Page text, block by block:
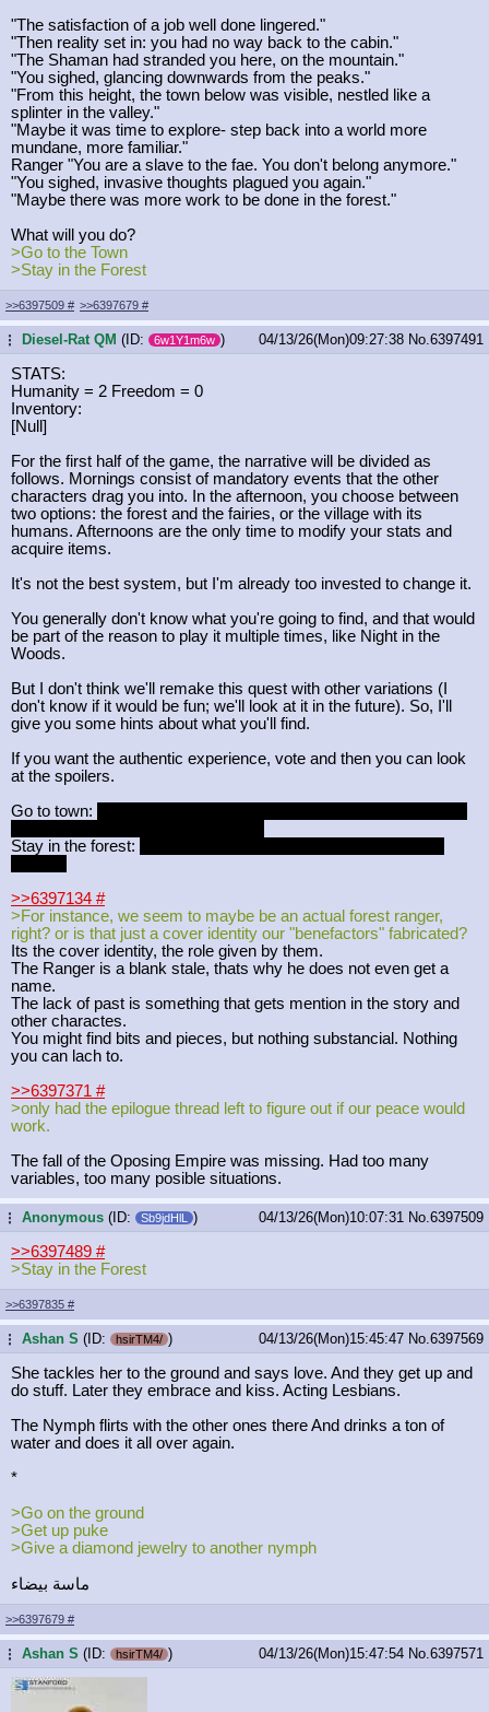
"The satisfaction of a job well done lingered."
"Then reality set in: you had no way back to the cabin."
"The Shaman had stranded you here, on the mountain."
"You sighed, glancing downwards from the peaks."
"From this height, the town below was visible, nestled like a
splinter in the valley."
"Maybe it was time to explore- step back into a world more
mundane, more familiar."
Ranger "You are a slave to the fae. You don't belong anymore."
"You sighed, invasive thoughts plagued you again."
"Maybe there was more work to be done in the forest."
What will you do?
>Go to the Town
>Stay in the Forest
>>6397509 # >>6397679 #
... Diesel-Rat QM (ID: 6w1Y1m6w ) 04/13/26(Mon)09:27:38 No. 6397491
STATS:
Humanity = 2 Freedom = 0
Inventory:
[Null]
For the first half of the game, the narrative will be divided as
follows. Mornings consist of mandatory events that the other
characters drag you into. In the afternoon, you choose between
two options: the forest and the fairies, or the village with its
humans. Afternoons are the only time to modify your stats and
acquire items.
It's not the best system, but I'm already too invested to change it.
You generally don't know what you're going to find, and that would
be part of the reason to play it multiple times, like Night in the
Woods.
But I don't think we'll remake this quest with other variations (I
don't know if it would be fun; we'll look at it in the future). So, I'll
give you some hints about what you'll find.
If you want the authentic experience, vote and then you can look
at the spoilers.
Go to town:
Stay in the forest:
>>6397134 #
>For instance, we seem to maybe be an actual forest ranger,
right? or is that just a cover identity our "benefactors" fabricated?
Its the cover identity, the role given by them.
The Ranger is a blank stale, thats why he does not even get a
name.
The lack of past is something that gets mention in the story and
other charactes.
You might find bits and pieces, but nothing substancial. Nothing
you can lach to.
>>6397371 #
>only had the epilogue thread left to figure out if our peace would
work.
The fall of the Oposing Empire was missing. Had too many
variables, too many posible situations.
...Anonymous (ID: Sb9jdHlL ) 04/13/26(Mon)10:07:31 No. 6397509
>>6397489 #
>Stay in the Forest
>>6397835 #
...Ashan S (ID: hsirTM4/ ) 04/13/26(Mon)15:45:47 No. 6397569
She tackles her to the ground and says love. And they get up and
do stuff. Later they embrace and kiss. Acting Lesbians.
The Nymph flirts with the other ones there And drinks a ton of
water and does it all over again.
*
>Go on the ground
>Get up puke
>Give a diamond jewelry to another nymph
ماسة بيضاء
>>6397679 #
...Ashan S (ID: hsirTM4/ ) 04/13/26(Mon)15:47:54 No. 6397571